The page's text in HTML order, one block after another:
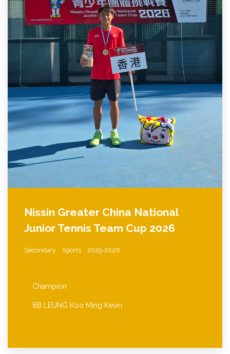
Nissin Greater China National
Junior Tennis Team Cup 2026
Secondary Sports 2025-2026
Champion
8B LEUNG Koo Ming Kevin